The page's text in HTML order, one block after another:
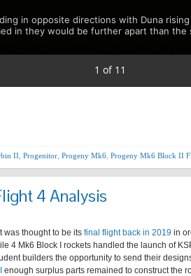
in opposite directions with Duna
in they would be further apart than
1 of 11
II Progenitor Progeny Mk6 Progeny Mk6 Block II
4 Analysis
was thought to be its final flight back in 2019 in
4 Mk6 Block I rockets handled the launch of
builders the opportunity to send their
enough surplus parts remained to construct the